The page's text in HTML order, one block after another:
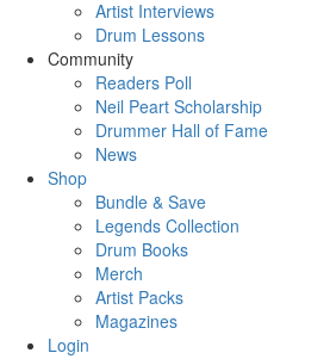
Artist Interviews
Drum Lessons
Community
Readers Poll
Neil Peart Scholarship
Drummer Hall of Fame
News
Shop
Bundle & Save
Legends Collection
Drum Books
Merch
Artist Packs
Magazines
Login